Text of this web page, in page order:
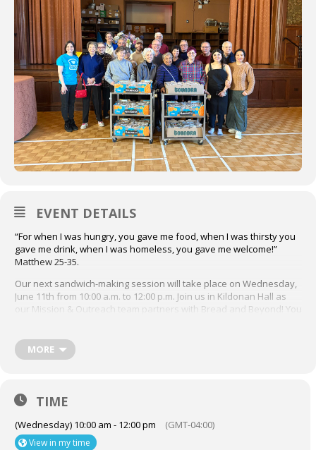
EVENT DETAILS
“For when I was hungry, you gave me food, when I was thirsty you
gave me drink, when I was homeless, you gave me welcome!”
Matthew 25-35.
Our next sandwich-making session will take place on Wednesday,
June 11th from 10:00 a.m. to 12:00 p.m. Join us in Kildonan Hall as
our Mission & Outreach team partners with Bread and Beyond! You
will also be available in the Narthex each Sunday preceding our
sessions.
volunteer sandwich making team! For more info about Bread and
Beyond, visit their website, breadandbeyond.ca
MORE
TIME
(Wednesday) 10:00 am - 12:00 pm (GMT-04:00)
View in my time